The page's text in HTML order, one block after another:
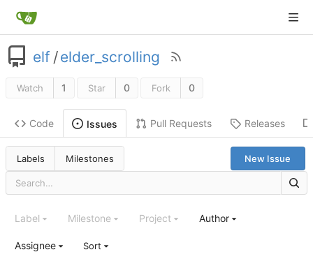
elf /elder_scrolling
Watch 1 Star 0 Fork 0
Code Issues Pull Requests Releases
Labels Milestones New Issue
Label Milestone Project Author
Assignee Sort